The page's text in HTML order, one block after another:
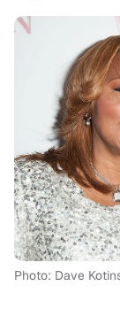
Photo: Dave